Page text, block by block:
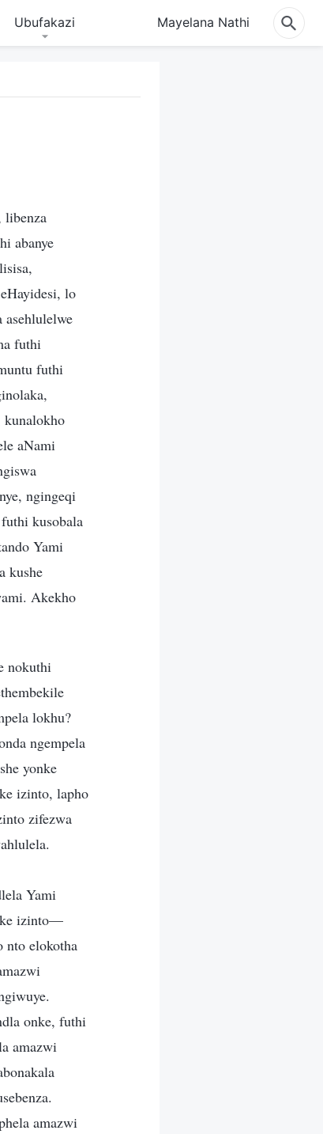
Ubufakazi Mayelana Nathi
libenza
abanye
lo
asehlulelwe
futhi
futhi
kunalokho
aNami
ngingeqi
kusobala
Yami
kushe
Akekho
nokuthi
lokhu?
ngempela
yonke
izinto, lapho
zifezwa
Yami
izinto—
nto elokotha
onke, futhi
amazwi
amazwi